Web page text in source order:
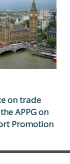
on trade
APPG on
Promotion